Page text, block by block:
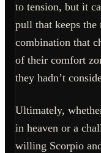
to tension, but it
pull that keeps
combination that
of their comfort
they hadn’t
Ultimately,
in heaven or a
willing Scorpio